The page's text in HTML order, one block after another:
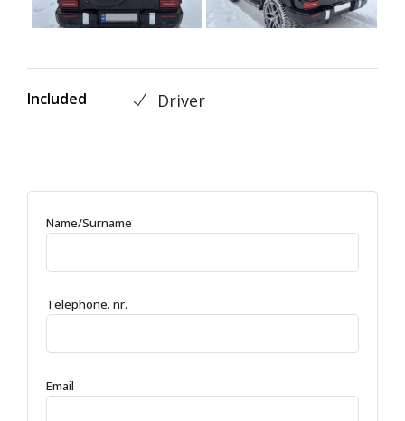
Included Driver
Name/Surname
Telephone. nr.
Email